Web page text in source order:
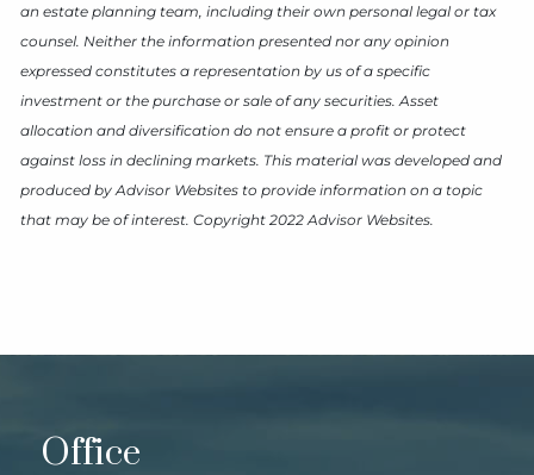
an estate planning team, including their own personal legal or tax
counsel. Neither the information presented nor any opinion
expressed constitutes a representation by us of a specific
investment or the purchase or sale of any securities. Asset
allocation and diversification do not ensure a profit or protect
against loss in declining markets. This material was developed and
produced by Advisor Websites to provide information on a topic
that may be of interest. Copyright 2022 Advisor Websites.
Office